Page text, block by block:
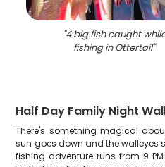
"4 big fish caught
fishing in Ottertail"
Half Day Family Night
There's something magical
sun goes down and the walleyes
fishing adventure runs from 9